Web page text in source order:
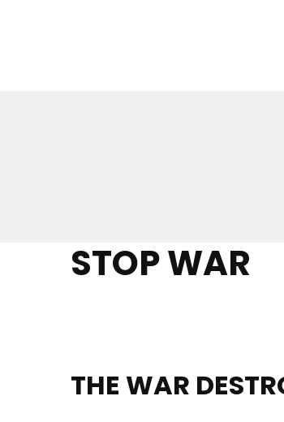
STOP WAR
THE WAR